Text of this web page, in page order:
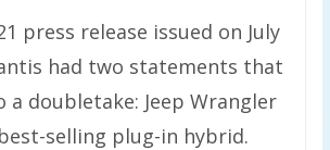
press release issued on July
had two statements that
a doubletake: Jeep Wrangler
selling plug-in hybrid.